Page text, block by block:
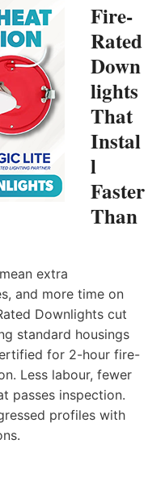
Fire-
Rated
Down
lights
That
Instal
l
Faster
Than
extra
and more time on
Downlights cut
standard housings
for 2-hour fire-
Less labour, fewer
passes inspection.
profiles with